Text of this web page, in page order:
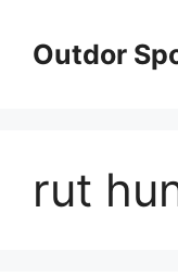
contentOutdor
rut